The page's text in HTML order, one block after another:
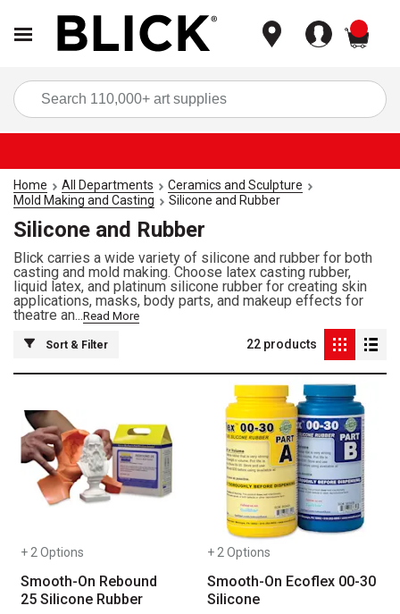
Home All Departments
Ceramics and Sculpture
Mold Making and Casting
Silicone and Rubber
Silicone and Rubber
Blick carries a wide variety of silicone and rubber for both
casting and mold making. Choose latex casting rubber,
liquid latex, and platinum silicone rubber for creating skin
applications, masks, body parts, and makeup effects for
theatre an...Read More
Sort & Filter 22 products
+ 2 Options
Smooth-On Rebound
25 Silicone Rubber
+ 2 Options
Smooth-On Ecoflex 00-30
Silicone